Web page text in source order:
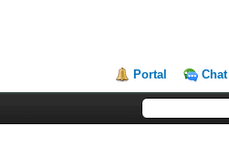
Portal Chat